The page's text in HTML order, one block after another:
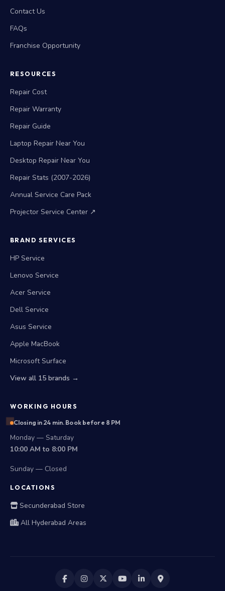
Contact Us
FAQs
Franchise Opportunity
RESOURCES
Repair Cost
Repair Warranty
Repair Guide
Laptop Repair Near You
Desktop Repair Near You
Repair Stats (2007-2026)
Annual Service Care Pack
Projector Service Center ↗
BRAND SERVICES
HP Service
Lenovo Service
Acer Service
Dell Service
Asus Service
Apple MacBook
Microsoft Surface
View all 15 brands →
WORKING HOURS
Closing in 24 min. Book before 8 PM
Monday — Saturday
10:00 AM to 8:00 PM
Sunday — Closed
LOCATIONS
Secunderabad Store
All Hyderabad Areas